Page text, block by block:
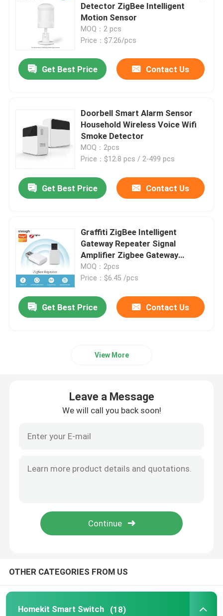
About Us
Detector ZigBee Intelligent
Motion Sensor
MOQ：2 pcs
Price：$7.26/pcs
Get Best Price Contact Us
Doorbell Smart Alarm Sensor
Household Wireless Voice Wifi
Smoke Detector
MOQ：2pcs
Price：$12.8 pcs / 2-499 pcs
Get Best Price Contact Us
Graffiti ZigBee Intelligent
Gateway Repeater Signal
Amplifier Zigbee Gateway
Stabilizer
MOQ：2pcs
Price：$6.45 /pcs
Get Best Price Contact Us
View More
Leave a Message
We will call you back soon!
OTHER CATEGORIES FROM US
Homekit Smart Switch (18)